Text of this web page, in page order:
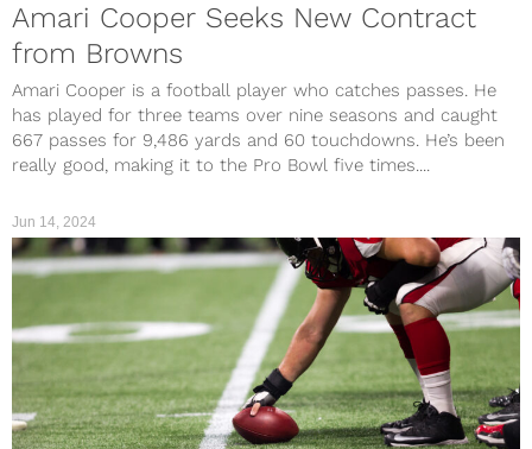
Amari Cooper Seeks New Contract
from Browns
Amari Cooper is a football player who catches passes. He
has played for three teams over nine seasons and caught
667 passes for 9,486 yards and 60 touchdowns. He’s been
really good, making it to the Pro Bowl five times....
Jun 14, 2024